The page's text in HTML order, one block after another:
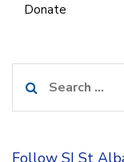
Donate
for: